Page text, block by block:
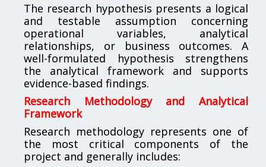
The research hypothesis presents a logical
and testable assumption concerning
operational variables, analytical
relationships, or business outcomes. A
well-formulated hypothesis strengthens
the analytical framework and supports
evidence-based findings.
Research Methodology and Analytical
Framework
Research methodology represents one of
the most critical components of the
project and generally includes: